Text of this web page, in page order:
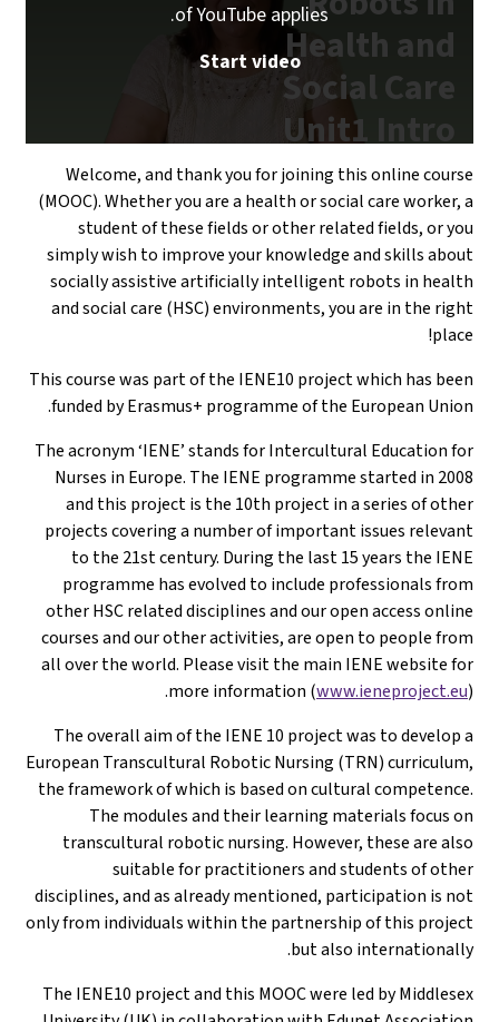
Welcome,
(MOOC).
student of
simply wish to
socially
and social
This course was
funded by
The acronym
Nurses in
and this
projects
to the 21st
programme
other HSC
courses and
all over the
The overall
European
the framework
The
transcultural
disciplines, and
only from
The IENE10